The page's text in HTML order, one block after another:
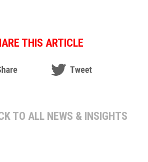
THIS ARTICLE
TO ALL NEWS & INSIGHTS